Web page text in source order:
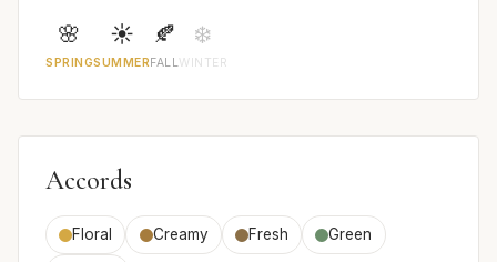
🌸
SPRING
☀️
SUMMER
🍂
FALL
❄️
WINTER
Accords
Floral Creamy Fresh Green